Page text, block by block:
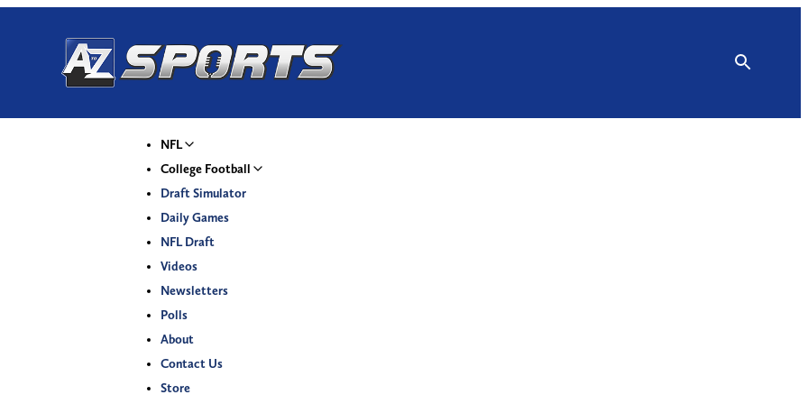
NFL
College Football
Draft Simulator
Daily Games
NFL Draft
Videos
Newsletters
Polls
About
Contact Us
Store